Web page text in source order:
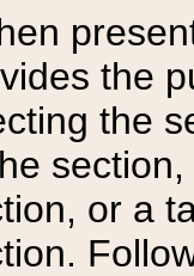
the
the
or a